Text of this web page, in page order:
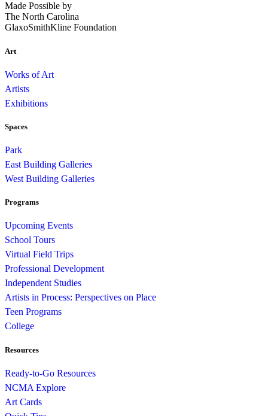
Made Possible by
The North Carolina
GlaxoSmithKline Foundation
Art
Works of Art
Artists
Exhibitions
Spaces
Park
East Building Galleries
West Building Galleries
Programs
Upcoming Events
School Tours
Virtual Field Trips
Professional Development
Independent Studies
Artists in Process: Perspectives on Place
Teen Programs
College
Resources
Ready-to-Go Resources
NCMA Explore
Art Cards